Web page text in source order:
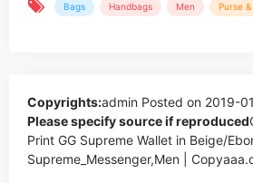
Bags Handbags Men Purse
Copyrights:admin Posted on 2019-
Please specify source if reproduced
Print GG Supreme Wallet in Beige/
Supreme_Messenger,Men |